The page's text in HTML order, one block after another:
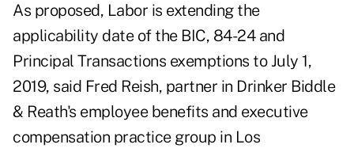
As proposed, Labor is extending the
applicability date of the BIC, 84-24 and
Principal Transactions exemptions to July 1,
2019, said Fred Reish, partner in Drinker Biddle
& Reath's employee benefits and executive
compensation practice group in Los